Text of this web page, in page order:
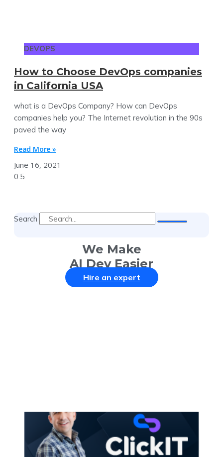
DEVOPS
How to Choose DevOps companies
in California USA
what is a DevOps Company? How can DevOps
companies help you? The Internet revolution in the 90s
paved the way
Read More »
June 16, 2021
Search
We Make
AI Dev Easier
Hire an expert